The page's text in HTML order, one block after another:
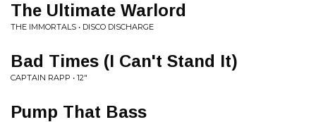
The Ultimate Warlord
THE IMMORTALS • DISCO DISCHARGE
Bad Times (I Can't Stand It)
CAPTAIN RAPP • 12"
Pump That Bass